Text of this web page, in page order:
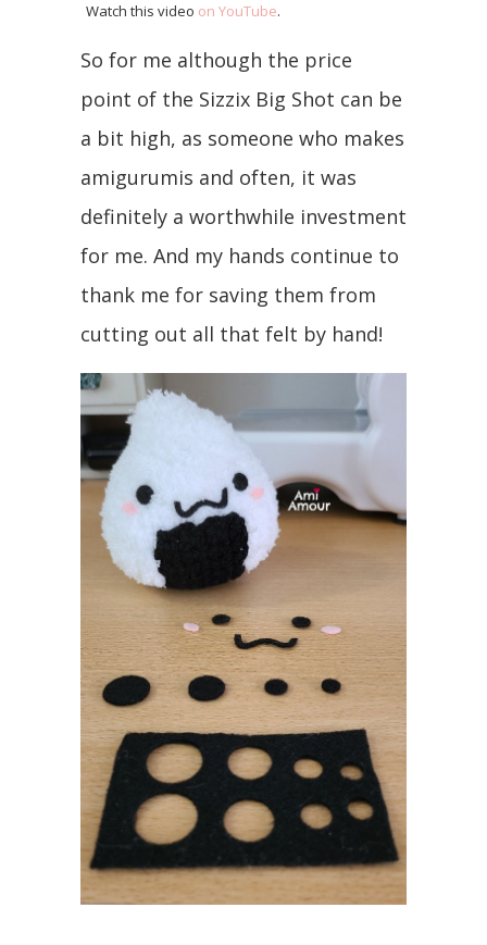
Watch this video on YouTube.
So for me although the price
point of the Sizzix Big Shot can be
a bit high, as someone who makes
amigurumis and often, it was
definitely a worthwhile investment
for me. And my hands continue to
thank me for saving them from
cutting out all that felt by hand!